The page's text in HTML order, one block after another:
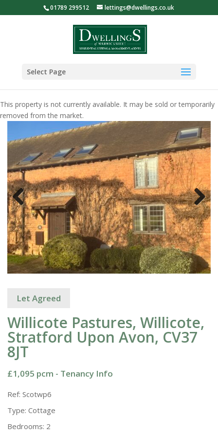
01789 299512 lettings@dwellings.co.uk
Select Page
This property is not currently available. It may be sold or temporarily
removed from the market.
Previous Next
Let Agreed
Willicote Pastures, Willicote,
Stratford Upon Avon, CV37
8JT
£1,095 pcm - Tenancy Info
Ref: Scotwp6
Type: Cottage
Bedrooms: 2